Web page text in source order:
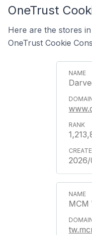
OneTrust
Here are the stores
OneTrust Cookie
MCM